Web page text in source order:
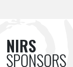
NIRS
SPONSORS